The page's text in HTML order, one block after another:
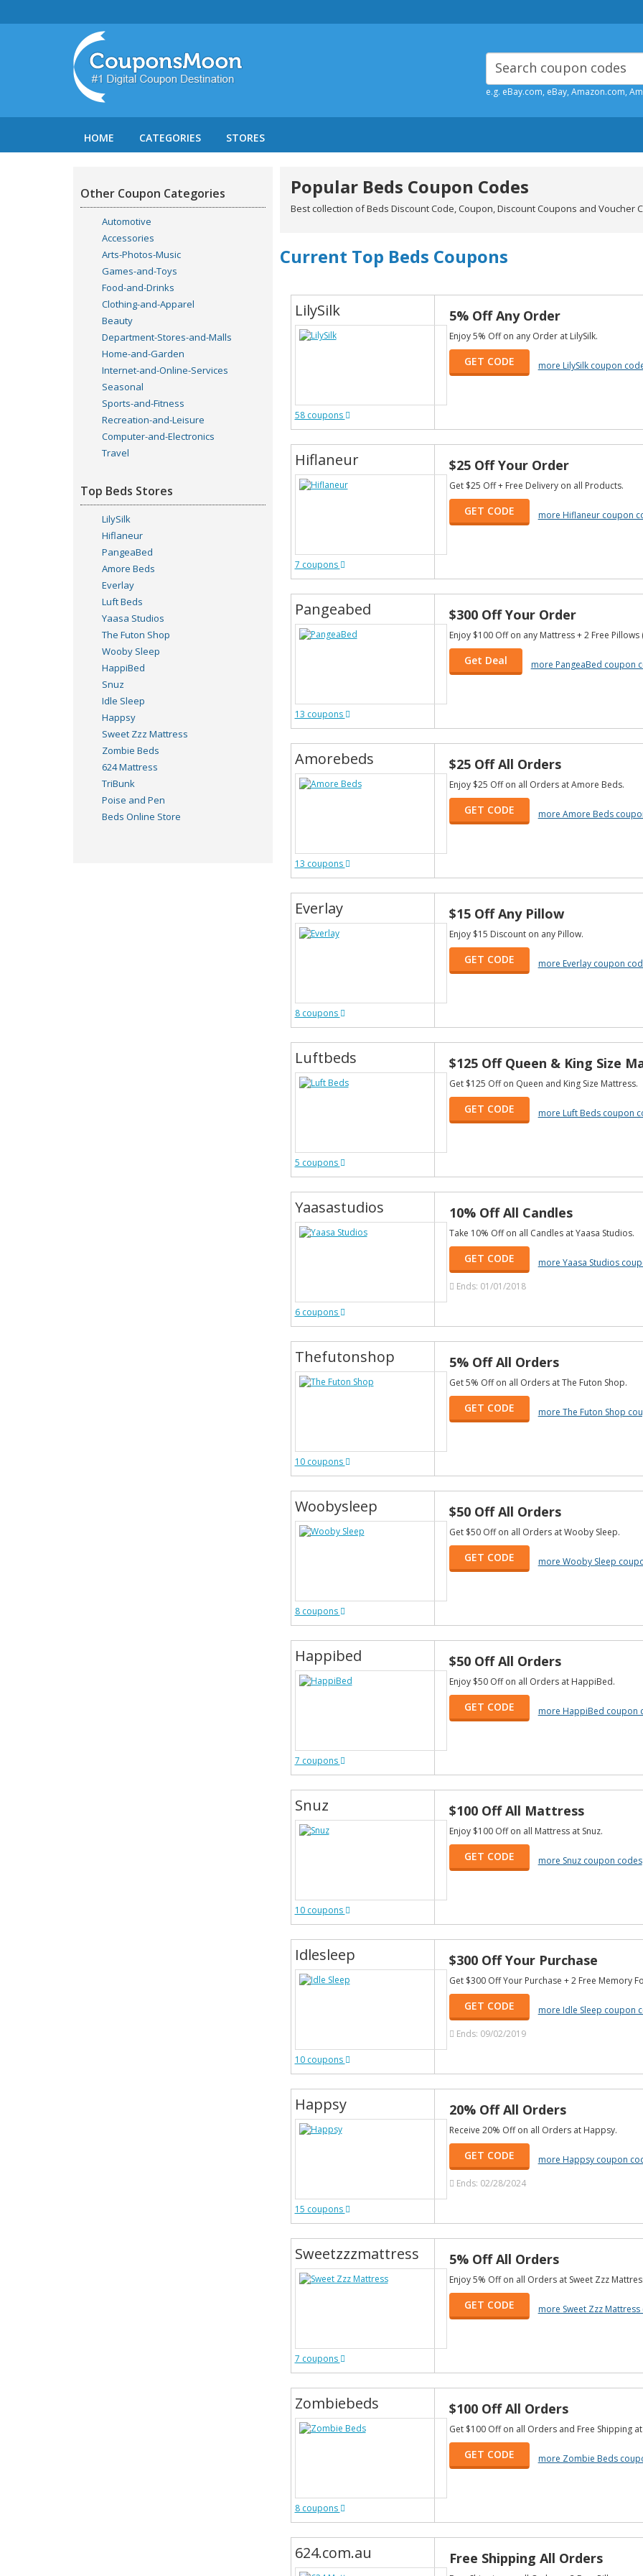
e.g. eBay.com, eBay, Amazon.com,
HOME CATEGORIES STORES
Other Coupon Categories
Automotive
Accessories
Arts-Photos-Music
Games-and-Toys
Food-and-Drinks
Clothing-and-Apparel
Beauty
Department-Stores-and-Malls
Home-and-Garden
Internet-and-Online-Services
Seasonal
Sports-and-Fitness
Recreation-and-Leisure
Computer-and-Electronics
Travel
Top Beds Stores
LilySilk
Hiflaneur
PangeaBed
Amore Beds
Everlay
Luft Beds
Yaasa Studios
The Futon Shop
Wooby Sleep
HappiBed
Snuz
Idle Sleep
Happsy
Sweet Zzz Mattress
Zombie Beds
624 Mattress
TriBunk
Poise and Pen
Beds Online Store
Popular Beds Coupon Codes
Best collection of Beds Discount Code, Coupon, Discount Coupons and
Current Top Beds Coupons
LilySilk
58 coupons
5% Off Any Order
Enjoy 5% Off on any Order at LilySilk.
GET CODE more LilySilk coupon
Hiflaneur
7 coupons
$25 Off Your Order
Get $25 Off + Free Delivery on all Products.
GET CODE more Hiflaneur coupon
Pangeabed
13 coupons
$300 Off Your Order
Enjoy $100 Off on any Mattress + 2 Free Pillows
Get Deal more PangeaBed coupon
Amorebeds
13 coupons
$25 Off All Orders
Enjoy $25 Off on all Orders at Amore Beds.
GET CODE more Amore Beds
Everlay
8 coupons
$15 Off Any Pillow
Enjoy $15 Discount on any Pillow.
GET CODE more Everlay coupon
Luftbeds
5 coupons
$125 Off Queen & King Size
Get $125 Off on Queen and King Size Mattress.
GET CODE more Luft Beds coupon
Yaasastudios
6 coupons
10% Off All Candles
Take 10% Off on all Candles at Yaasa Studios.
GET CODE
more Yaasa Studios
Ends: 01/01/2018
Thefutonshop
10 coupons
5% Off All Orders
Get 5% Off on all Orders at The Futon Shop.
GET CODE more The Futon Shop
Woobysleep
8 coupons
$50 Off All Orders
Get $50 Off on all Orders at Wooby Sleep.
GET CODE more Wooby Sleep
Happibed
7 coupons
$50 Off All Orders
Enjoy $50 Off on all Orders at HappiBed.
GET CODE more HappiBed coupon
Snuz
10 coupons
$100 Off All Mattress
Enjoy $100 Off on all Mattress at Snuz.
GET CODE more Snuz coupon codes
Idlesleep
10 coupons
$300 Off Your Purchase
Get $300 Off Your Purchase + 2 Free Memory
GET CODE
more Idle Sleep coupon
Ends: 09/02/2019
Happsy
15 coupons
20% Off All Orders
Receive 20% Off on all Orders at Happsy.
GET CODE
more Happsy coupon
Ends: 02/28/2024
Sweetzzzmattress
7 coupons
5% Off All Orders
Enjoy 5% Off on all Orders at Sweet Zzz
GET CODE more Sweet Zzz
Zombiebeds
8 coupons
$100 Off All Orders
Get $100 Off on all Orders and Free Shipping
GET CODE more Zombie Beds
624.com.au Free Shipping All Orders